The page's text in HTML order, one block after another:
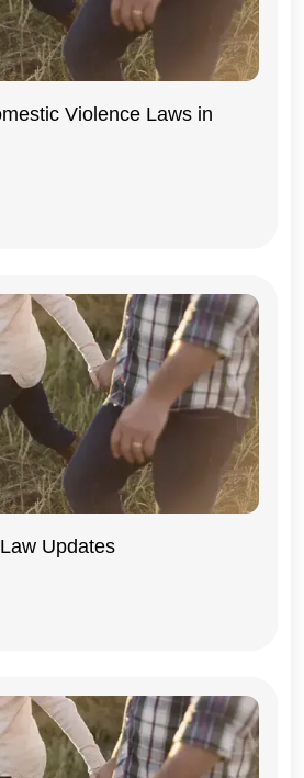
Violence Laws in
Updates